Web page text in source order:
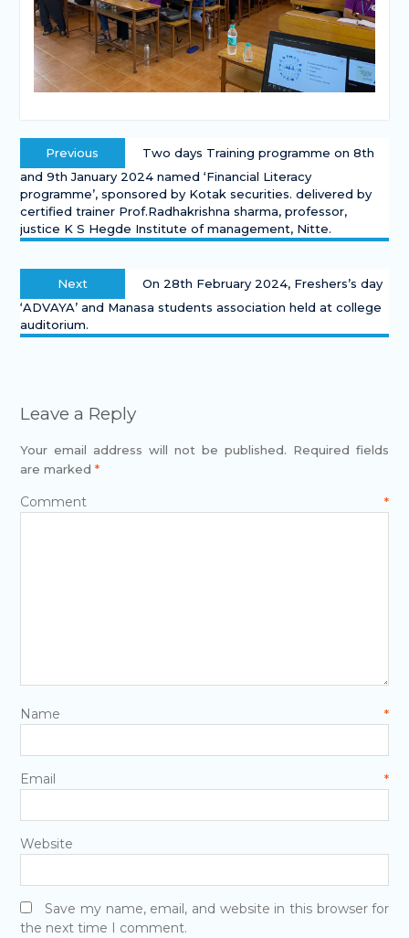
Previous
Two days Training programme on 8th
and 9th January 2024 named ‘Financial Literacy
programme’, sponsored by Kotak securities. delivered by
certified trainer Prof.Radhakrishna sharma, professor,
justice K S Hegde Institute of management, Nitte.
Next
On 28th February 2024, Freshers’s day
‘ADVAYA’ and Manasa students association held at college
auditorium.
Leave a Reply
Your email address will not be published. Required fields
are marked *
Comment*
Name*
Email*
Website
Save my name, email, and website in this browser for
the next time I comment.